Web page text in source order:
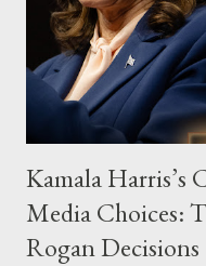
Kamala Harris’s
Media Choices:
Rogan Decisions